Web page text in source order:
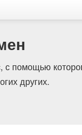
с помощью
других.